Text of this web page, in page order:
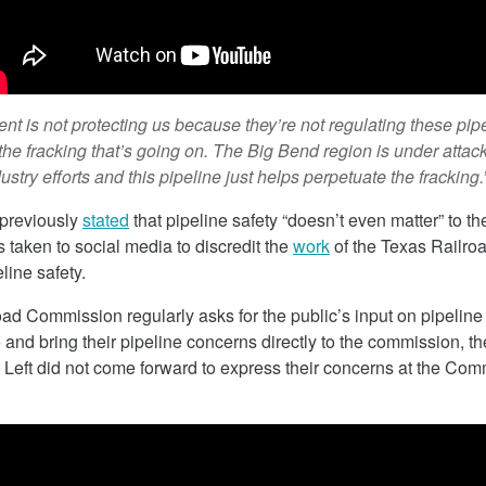
Seeks To
is seeking
more
February 7, 2018
Cap And Trade In California
Looking More Like A Tax
Orange County Register Columnist
is not protecting us because they’re not regulating these
fracking that’s going on. The Big Bend region is under
efforts and this pipeline just helps perpetuate the
stated that pipeline safety “doesn’t even matter” to
to social media to discredit theworkof the Texas
safety.
Commission regularly asks for the public’s input on
bring their pipeline concerns directly to the commission,
did not come forward to express their concerns at the